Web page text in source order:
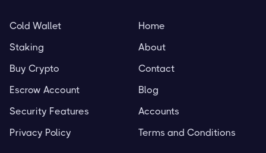
Cold Wallet
Staking
Buy Crypto
Escrow Account
Security Features
Privacy Policy
Home
About
Contact
Blog
Accounts
Terms and Conditions